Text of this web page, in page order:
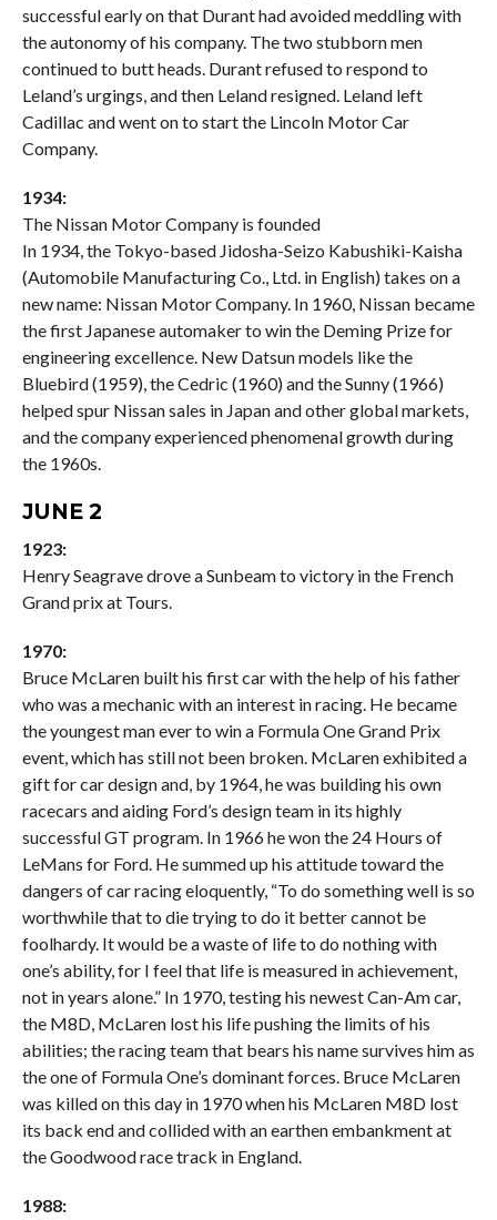
successful early on that Durant had avoided meddling with
the autonomy of his company. The two stubborn men
continued to butt heads. Durant refused to respond to
Leland’s urgings, and then Leland resigned. Leland left
Cadillac and went on to start the Lincoln Motor Car
Company.
1934:
The Nissan Motor Company is founded
In 1934, the Tokyo-based Jidosha-Seizo Kabushiki-Kaisha
(Automobile Manufacturing Co., Ltd. in English) takes on a
new name: Nissan Motor Company. In 1960, Nissan became
the first Japanese automaker to win the Deming Prize for
engineering excellence. New Datsun models like the
Bluebird (1959), the Cedric (1960) and the Sunny (1966)
helped spur Nissan sales in Japan and other global markets,
and the company experienced phenomenal growth during
the 1960s.
JUNE 2
1923:
Henry Seagrave drove a Sunbeam to victory in the French
Grand prix at Tours.
1970:
Bruce McLaren built his first car with the help of his father
who was a mechanic with an interest in racing. He became
the youngest man ever to win a Formula One Grand Prix
event, which has still not been broken. McLaren exhibited a
gift for car design and, by 1964, he was building his own
racecars and aiding Ford’s design team in its highly
successful GT program. In 1966 he won the 24 Hours of
LeMans for Ford. He summed up his attitude toward the
dangers of car racing eloquently, “To do something well is so
worthwhile that to die trying to do it better cannot be
foolhardy. It would be a waste of life to do nothing with
one’s ability, for I feel that life is measured in achievement,
not in years alone.” In 1970, testing his newest Can-Am car,
the M8D, McLaren lost his life pushing the limits of his
abilities; the racing team that bears his name survives him as
the one of Formula One’s dominant forces. Bruce McLaren
was killed on this day in 1970 when his McLaren M8D lost
its back end and collided with an earthen embankment at
the Goodwood race track in England.
1988: